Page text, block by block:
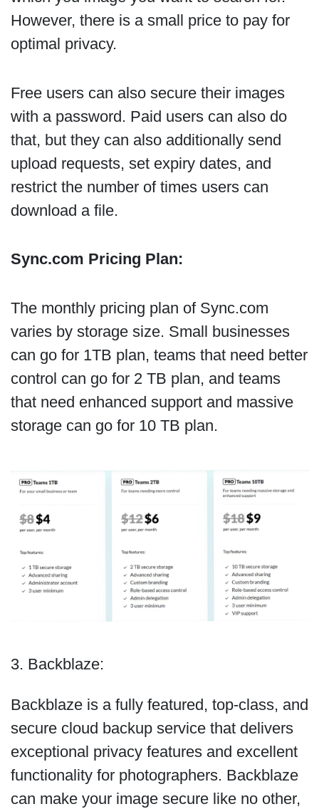
However, there is a small price to pay for
optimal privacy.
Free users can also secure their images
with a password. Paid users can also do
that, but they can also additionally send
upload requests, set expiry dates, and
restrict the number of times users can
download a file.
Sync.com Pricing Plan:
The monthly pricing plan of Sync.com
varies by storage size. Small businesses
can go for 1TB plan, teams that need better
control can go for 2 TB plan, and teams
that need enhanced support and massive
storage can go for 10 TB plan.
3. Backblaze:
Backblaze is a fully featured, top-class, and
secure cloud backup service that delivers
exceptional privacy features and excellent
functionality for photographers. Backblaze
can make your image secure like no other,